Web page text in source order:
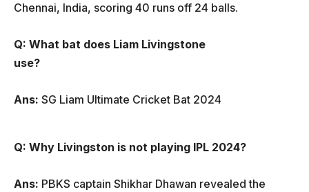
Chennai, India, scoring 40 runs off 24 balls.
Q: What bat does Liam Livingstone
use?
Ans: SG Liam Ultimate Cricket Bat 2024
Q: Why Livingston is not playing IPL 2024?
Ans: PBKS captain Shikhar Dhawan revealed the